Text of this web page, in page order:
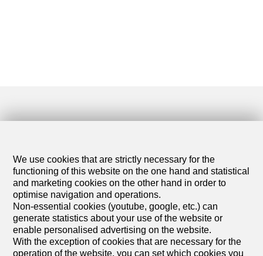
We use cookies that are strictly necessary for the
functioning of this website on the one hand and statistical
and marketing cookies on the other hand in order to
optimise navigation and operations.
Non-essential cookies (youtube, google, etc.) can
generate statistics about your use of the website or
enable personalised advertising on the website.
With the exception of cookies that are necessary for the
operation of the website, you can set which cookies you